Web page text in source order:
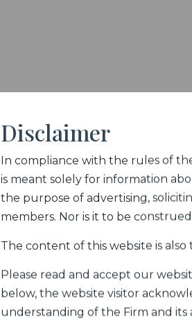
Disclaimer
In compliance with the rules of
is meant solely for information
the purpose of advertising,
members. Nor is it to be
The content of this website is
Please read and accept our
below, the website visitor
understanding of the Firm and its